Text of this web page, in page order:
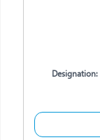
Designation: